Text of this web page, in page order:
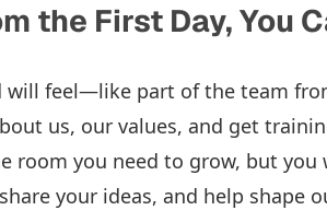
the First Day, You
will feel—like part of the team
us, our values, and get
room you need to grow, but
your ideas, and help shape